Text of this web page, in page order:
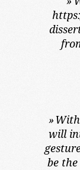
»
will
be